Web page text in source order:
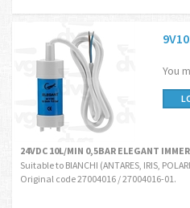
You
24VDC 10L/MIN 0,5BAR ELEGANT
Suitable to BIANCHI (ANTARES, IRIS,
Original code 27004016 / 27004016-01.